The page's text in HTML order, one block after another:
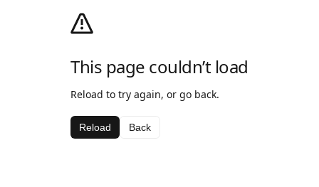
This page couldn’t load
Reload to try again, or go back.
Reload Back